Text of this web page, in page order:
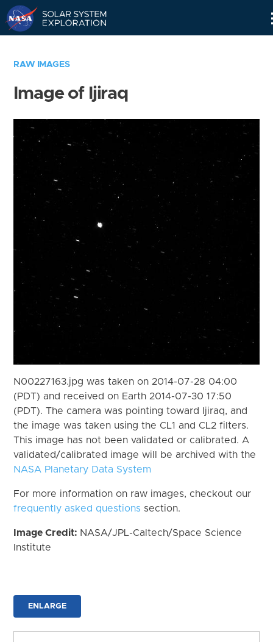
RAW IMAGES
Image of Ijiraq
N00227163.jpg was taken on 2014-07-28 04:00
(PDT) and received on Earth 2014-07-30 17:50
(PDT). The camera was pointing toward Ijiraq, and
the image was taken using the CL1 and CL2 filters.
This image has not been validated or calibrated. A
validated/calibrated image will be archived with the
NASA Planetary Data System
For more information on raw images, checkout our
frequently asked questions section.
Image Credit: NASA/JPL-Caltech/Space Science
Institute
ENLARGE